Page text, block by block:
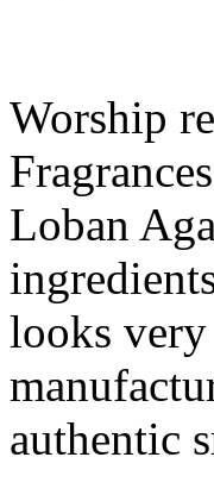
Worship
Loban
looks very
authentic